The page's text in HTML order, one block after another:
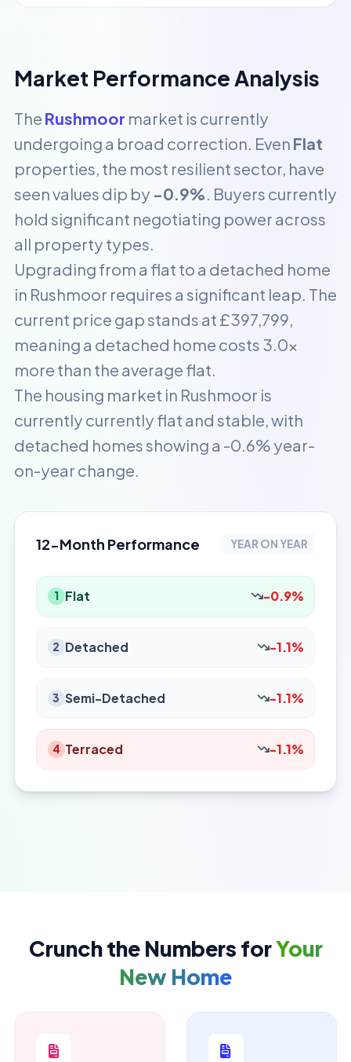
Market Performance Analysis
The Rushmoor market is currently
undergoing a broad correction. Even Flat
properties, the most resilient sector, have
seen values dip by -0.9%. Buyers currently
hold significant negotiating power across
all property types.
Upgrading from a flat to a detached home
in Rushmoor requires a significant leap. The
current price gap stands at £397,799,
meaning a detached home costs 3.0x
more than the average flat.
The housing market in Rushmoor is
currently currently flat and stable, with
detached homes showing a -0.6% year-
on-year change.
12-Month Performance YEAR ON YEAR
1 Flat -0.9%
2 Detached -1.1%
3 Semi-Detached -1.1%
4 Terraced -1.1%
Crunch the Numbers forYour
New Home